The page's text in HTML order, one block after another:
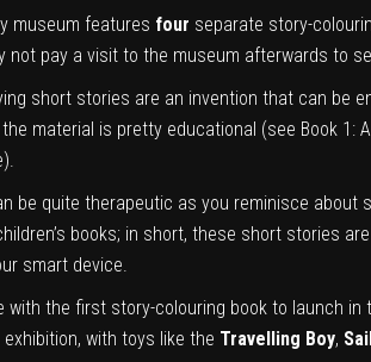
museum features four separate story-
not pay a visit to the museum afterwards to
short stories are an invention that can be
material is pretty educational (see Book 1:
be quite therapeutic as you reminisce
books; in short, these short stories
smart device.
with the first story-colouring book to launch in
exhibition, with toys like the Travelling Boy,